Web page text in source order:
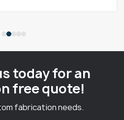
today for an
free quote!
fabrication needs.